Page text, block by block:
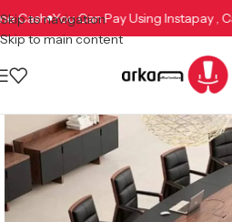
Skip to navigation
Skip to main content
Cash You Can Pay Using